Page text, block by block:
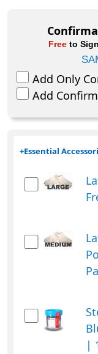
Freeto
Add Only
Add
+Essential
|